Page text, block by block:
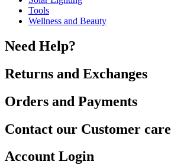
Tools
Wellness and Beauty
Need Help?
Returns and Exchanges
Orders and Payments
Contact our Customer care
Account Login